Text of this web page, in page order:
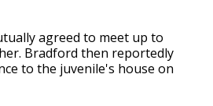
agreed to meet up to
Bradford then reportedly
to the juvenile's house on